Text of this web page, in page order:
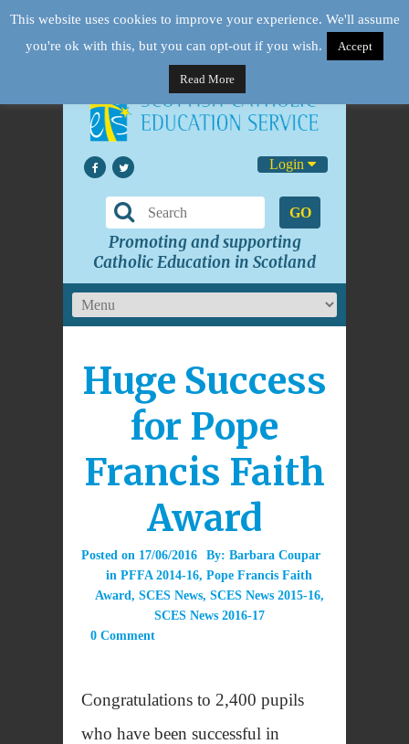
Login
GO
Promoting and supporting
Catholic Education in Scotland
Huge Success
for Pope
Francis Faith
Award
Posted on 17/06/2016 By: Barbara Coupar
in PFFA 2014-16, Pope Francis Faith
Award, SCES News, SCES News 2015-16,
SCES News 2016-17
0 Comment
Congratulations to 2,400 pupils
who have been successful in
This website uses cookies to improve your experience. We'll assume
you're ok with this, but you can opt-out if you wish.
Accept
Read More